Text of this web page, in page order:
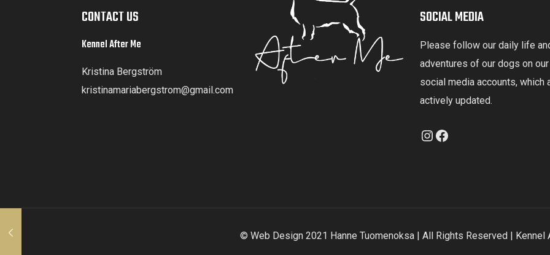
CONTACT US
Kennel After Me
Kristina Bergström
kristinamariabergstrom@gmail.com
SOCIAL MEDIA
Please follow our daily life
adventures of our dogs on our
social media accounts, which
actively updated.
Instagram
Facebook
© Web Design 2021 Hanne Tuomenoksa | All Rights Reserved | Kennel